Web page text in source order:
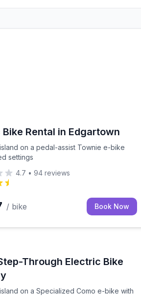
Rental in Edgartown
on a pedal-assist Townie e-bike
settings
island on a pedal-assist Townie e-
4.7 • 94 reviews
/ bike Book Now
includedThrough Electric Bike
on a Specialized Como e-bike with
island on a Specialized Como e-bike